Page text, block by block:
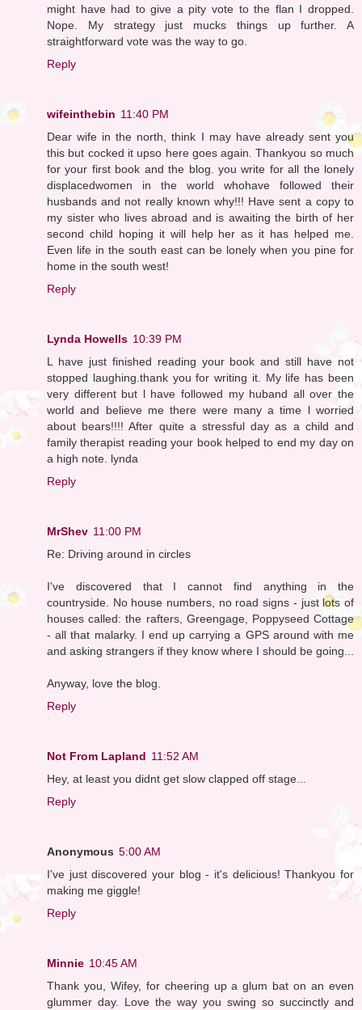
might have had to give a pity vote to the flan I dropped.
Nope. My strategy just mucks things up further. A
straightforward vote was the way to go.
Reply
wifeinthebin 11:40 PM
Dear wife in the north, think I may have already sent you
this but cocked it upso here goes again. Thankyou so much
for your first book and the blog. you write for all the lonely
displacedwomen in the world whohave followed their
husbands and not really known why!!! Have sent a copy to
my sister who lives abroad and is awaiting the birth of her
second child hoping it will help her as it has helped me.
Even life in the south east can be lonely when you pine for
home in the south west!
Reply
Lynda Howells 10:39 PM
L have just finished reading your book and still have not
stopped laughing.thank you for writing it. My life has been
very different but l have followed my huband all over the
world and believe me there were many a time l worried
about bears!!!! After quite a stressful day as a child and
family therapist reading your book helped to end my day on
a high note. lynda
Reply
MrShev 11:00 PM
Re: Driving around in circles
I've discovered that I cannot find anything in the
countryside. No house numbers, no road signs - just lots of
houses called: the rafters, Greengage, Poppyseed Cottage
- all that malarky. I end up carrying a GPS around with me
and asking strangers if they know where I should be going...
Anyway, love the blog.
Reply
Not From Lapland 11:52 AM
Hey, at least you didnt get slow clapped off stage...
Reply
Anonymous 5:00 AM
I've just discovered your blog - it's delicious! Thankyou for
making me giggle!
Reply
Minnie 10:45 AM
Thank you, Wifey, for cheering up a glum bat on an even
glummer day. Love the way you swing so succinctly and